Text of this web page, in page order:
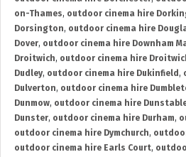
on-Thames, outdoor cinema hire
Dorsington, outdoor cinema hire
Dover, outdoor cinema hire Downham
Droitwich, outdoor cinema hire
Dudley, outdoor cinema hire Dukinfield ,
Dulverton, outdoor cinema hire
Dunmow, outdoor cinema hire
Dunster, outdoor cinema hire Durham,
outdoor cinema hire Dymchurch,
outdoor cinema hire Earls Court,